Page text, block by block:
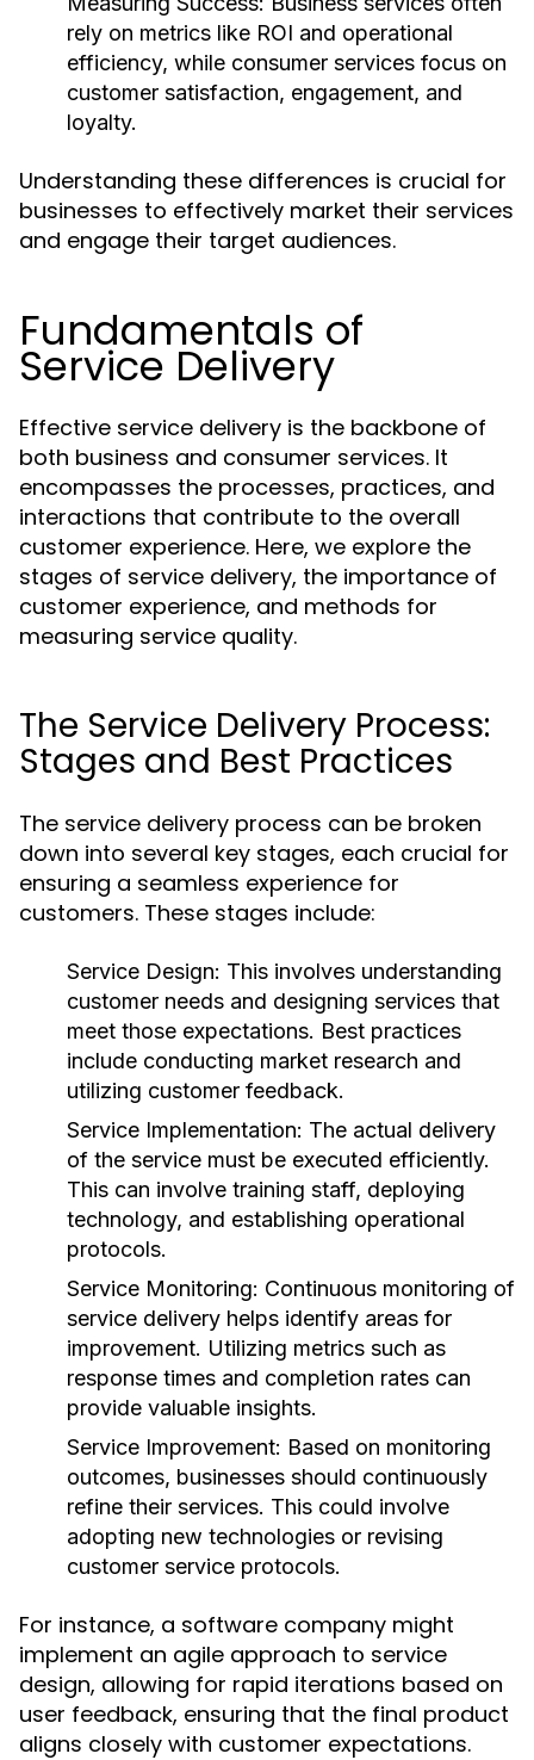
rely on metrics like ROI and operational
efficiency, while consumer services focus on
customer satisfaction, engagement, and
loyalty.
Understanding these differences is crucial for
businesses to effectively market their services
and engage their target audiences.
Fundamentals of
Service Delivery
Effective service delivery is the backbone of
both business and consumer services. It
encompasses the processes, practices, and
interactions that contribute to the overall
customer experience. Here, we explore the
stages of service delivery, the importance of
customer experience, and methods for
measuring service quality.
The Service Delivery Process:
Stages and Best Practices
The service delivery process can be broken
down into several key stages, each crucial for
ensuring a seamless experience for
customers. These stages include:
Service Design: This involves understanding
customer needs and designing services that
meet those expectations. Best practices
include conducting market research and
utilizing customer feedback.
Service Implementation: The actual delivery
of the service must be executed efficiently.
This can involve training staff, deploying
technology, and establishing operational
protocols.
Service Monitoring: Continuous monitoring of
service delivery helps identify areas for
improvement. Utilizing metrics such as
response times and completion rates can
provide valuable insights.
Service Improvement: Based on monitoring
outcomes, businesses should continuously
refine their services. This could involve
adopting new technologies or revising
customer service protocols.
For instance, a software company might
implement an agile approach to service
design, allowing for rapid iterations based on
user feedback, ensuring that the final product
aligns closely with customer expectations.